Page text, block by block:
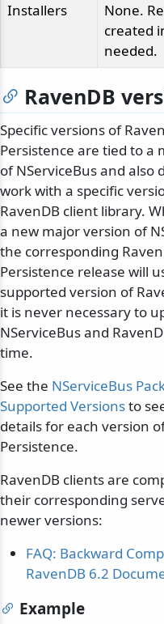
Installers
None.
created
needed.
RavenDB
Specific versions of
Persistence are tied to a
of NServiceBus and also
work with a specific
RavenDB client library.
a new major version of
the corresponding
Persistence release will
supported version of
it is never necessary to
NServiceBus and
time.
See the NServiceBus
Supported Versionsto
details for each version
Persistence.
RavenDB clients are
their corresponding
newer versions:
FAQ: Backward
RavenDB 6.2
Example